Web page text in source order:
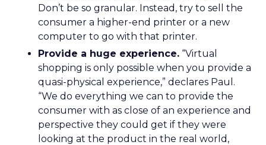
Don’t be so granular. Instead, try to sell the
consumer a higher-end printer or a new
computer to go with that printer.
Provide a huge experience. “Virtual
shopping is only possible when you provide a
quasi-physical experience,” declares Paul.
“We do everything we can to provide the
consumer with as close of an experience and
perspective they could get if they were
looking at the product in the real world,